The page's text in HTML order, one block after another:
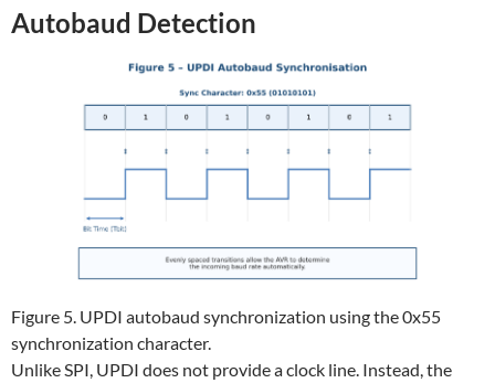
Autobaud Detection
Figure 5. UPDI autobaud synchronization using the 0x55
synchronization character.
Unlike SPI, UPDI does not provide a clock line. Instead, the